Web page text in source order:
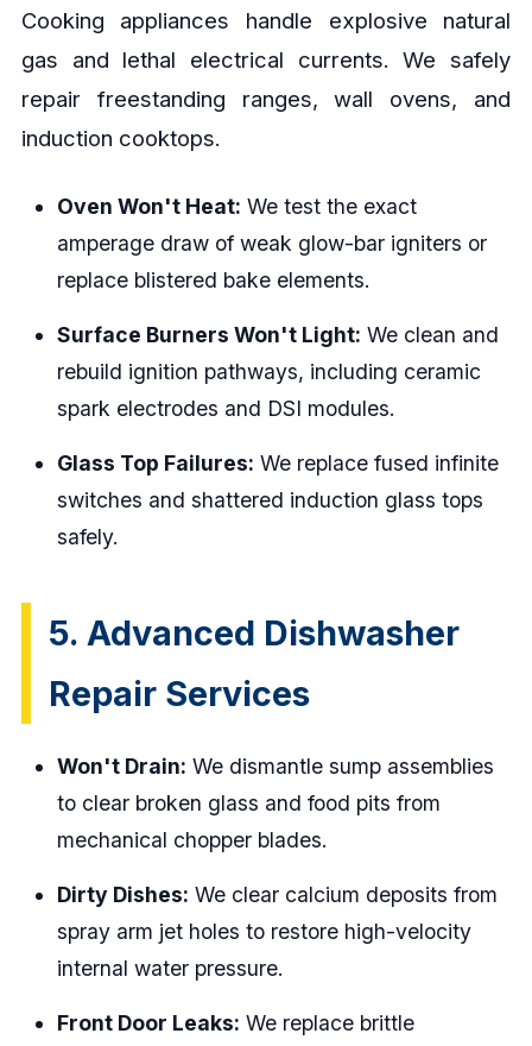
Cooking appliances handle explosive natural
gas and lethal electrical currents. We safely
repair freestanding ranges, wall ovens, and
induction cooktops.
Oven Won't Heat: We test the exact
amperage draw of weak glow-bar igniters or
replace blistered bake elements.
Surface Burners Won't Light: We clean and
rebuild ignition pathways, including ceramic
spark electrodes and DSI modules.
Glass Top Failures: We replace fused infinite
switches and shattered induction glass tops
safely.
5. Advanced Dishwasher
Repair Services
Won't Drain: We dismantle sump assemblies
to clear broken glass and food pits from
mechanical chopper blades.
Dirty Dishes: We clear calcium deposits from
spray arm jet holes to restore high-velocity
internal water pressure.
Front Door Leaks: We replace brittle